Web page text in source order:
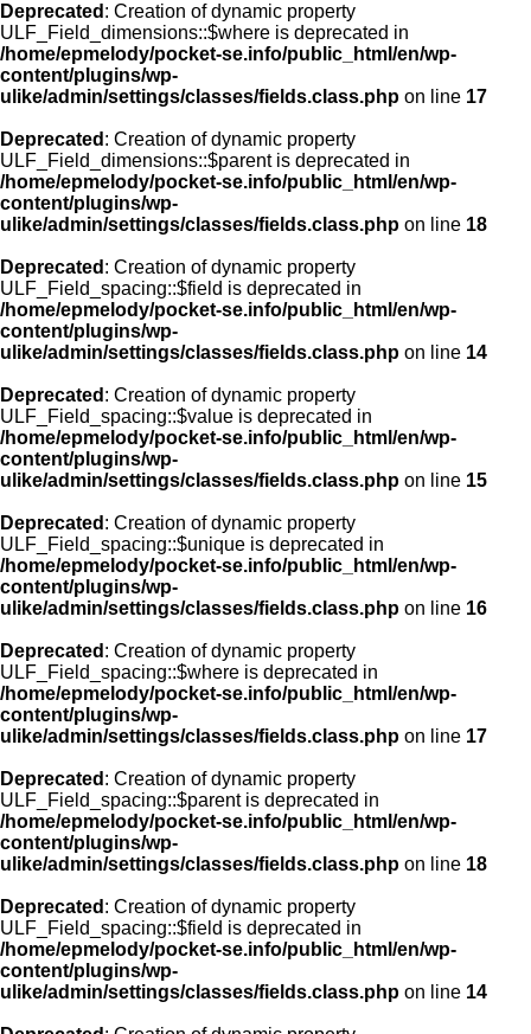
Deprecated : Creation of dynamic property
ULF_Field_dimensions::$where is deprecated in
/home/epmelody/pocket-se.info/public_html/en/wp-
content/plugins/wp-
ulike/admin/settings/classes/fields.class.php on line 17
Deprecated : Creation of dynamic property
ULF_Field_dimensions::$parent is deprecated in
/home/epmelody/pocket-se.info/public_html/en/wp-
content/plugins/wp-
ulike/admin/settings/classes/fields.class.php on line 18
Deprecated : Creation of dynamic property
ULF_Field_spacing::$field is deprecated in
/home/epmelody/pocket-se.info/public_html/en/wp-
content/plugins/wp-
ulike/admin/settings/classes/fields.class.php on line 14
Deprecated : Creation of dynamic property
ULF_Field_spacing::$value is deprecated in
/home/epmelody/pocket-se.info/public_html/en/wp-
content/plugins/wp-
ulike/admin/settings/classes/fields.class.php on line 15
Deprecated : Creation of dynamic property
ULF_Field_spacing::$unique is deprecated in
/home/epmelody/pocket-se.info/public_html/en/wp-
content/plugins/wp-
ulike/admin/settings/classes/fields.class.php on line 16
Deprecated : Creation of dynamic property
ULF_Field_spacing::$where is deprecated in
/home/epmelody/pocket-se.info/public_html/en/wp-
content/plugins/wp-
ulike/admin/settings/classes/fields.class.php on line 17
Deprecated : Creation of dynamic property
ULF_Field_spacing::$parent is deprecated in
/home/epmelody/pocket-se.info/public_html/en/wp-
content/plugins/wp-
ulike/admin/settings/classes/fields.class.php on line 18
Deprecated : Creation of dynamic property
ULF_Field_spacing::$field is deprecated in
/home/epmelody/pocket-se.info/public_html/en/wp-
content/plugins/wp-
ulike/admin/settings/classes/fields.class.php on line 14